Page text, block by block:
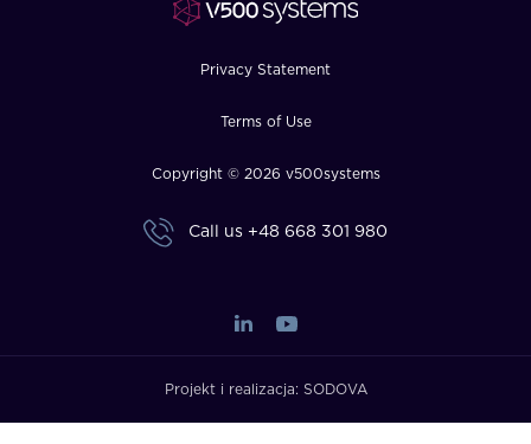
Privacy Statement
Terms of Use
Copyright © 2026 v500systems
Call us +48 668 301 980
Projekt i realizacja: SODOVA